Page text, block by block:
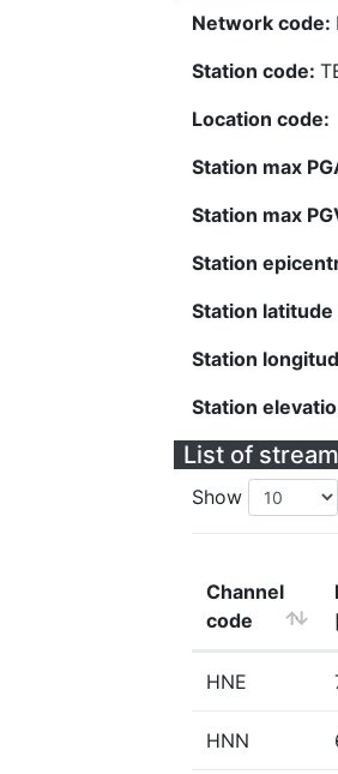
Network code:
Station code:
Location code:
Station max
Station max
Station
Station latitude
Station
Station
List of
Show
Channel
code
HNE
HNN